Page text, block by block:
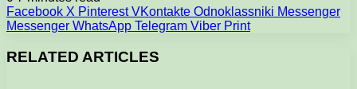
Facebook X Pinterest VKontakte Odnoklassniki Messenger
Messenger WhatsApp Telegram Viber Print
RELATED ARTICLES